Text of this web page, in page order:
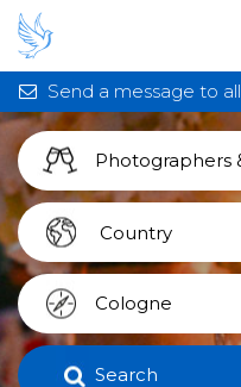
Search
Send a message to all